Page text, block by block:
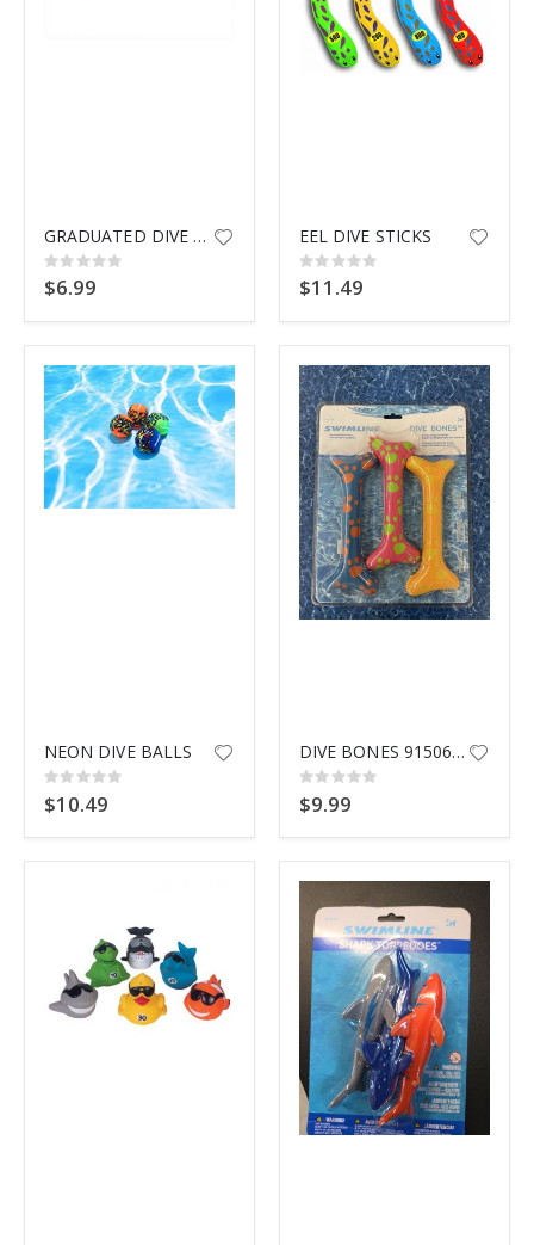
GRADUATED DIVE RINGS 9135
Rating:
0%
$6.99
EEL DIVE STICKS
Rating:
0%
$11.49
NEON DIVE BALLS
Rating:
0%
$10.49
DIVE BONES 91506 SWIMLINE
Rating:
0%
$9.99